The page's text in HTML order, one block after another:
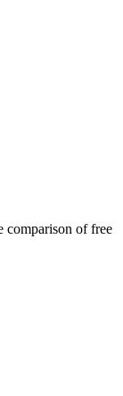
comparison of free